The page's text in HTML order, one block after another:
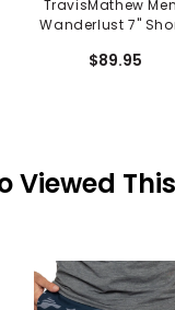
TravisMathew
Wanderlust 7"
$89.95
Viewed